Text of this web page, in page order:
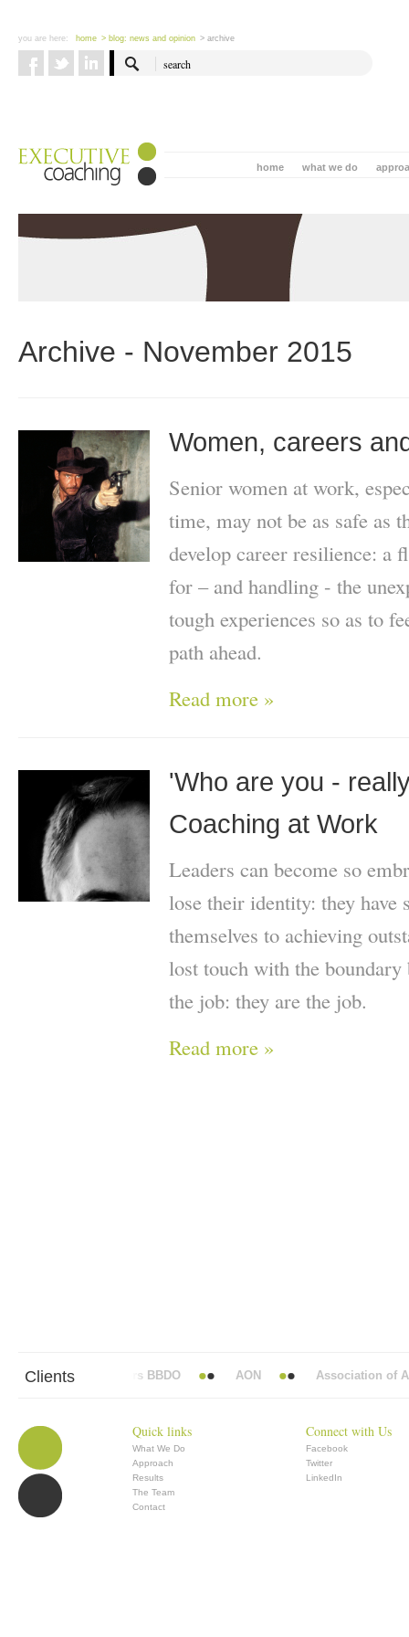
you are here: home > blog: news and opinion > archive
what we do
home
Archive - November 2015
Women, careers
Senior women at work,
time, may not be as safe as
develop career resilience: a
for – and handling - the
tough experiences so as to
path ahead.
Read more »
'Who are you -
Coaching at Work
Leaders can become so
lose their identity: they have
themselves to achieving
lost touch with the boundary
the job: they are the job.
Read more »
Clients
Abbott Mead Vickers BBDO AON Association of
Quick links
What We Do
Approach
Results
The Team
Contact
Connect with Us
Facebook
Twitter
LinkedIn